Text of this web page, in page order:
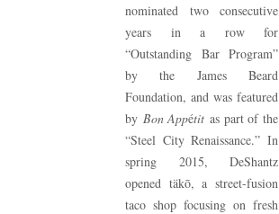
nominated two consecutive
years in a row for
“Outstanding Bar Program”
by the James Beard
Foundation, and was featured
by Bon Appétit as part of the
“Steel City Renaissance.” In
spring 2015, DeShantz
opened täkō, a street-fusion
taco shop focusing on fresh